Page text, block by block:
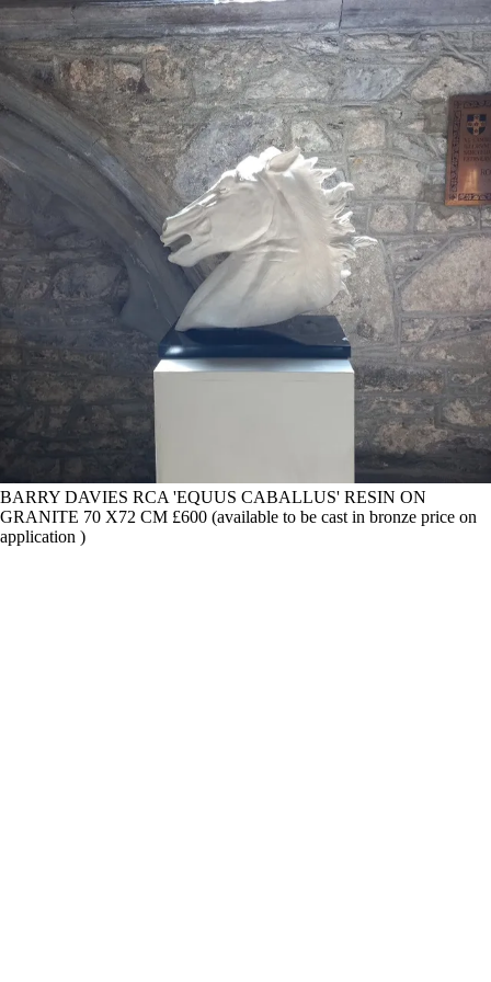
BARRY DAVIES RCA 'EQUUS CABALLUS' RESIN ON
GRANITE 70 X72 CM £600 (available to be cast in bronze price on
application )